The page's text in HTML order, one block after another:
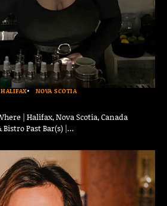
HALIFAX NOVA SCOTIA
| Halifax, Nova Scotia, Canada
Bistro Past Bar(s) |…